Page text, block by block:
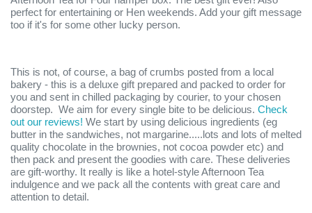
perfect for entertaining or Hen weekends. Add your gift message
too if it's for some other lucky person.
This is not, of course, a bag of crumbs posted from a local
bakery - this is a deluxe gift prepared and packed to order for
you and sent in chilled packaging by courier, to your chosen
doorstep. We aim for every single bite to be delicious. Check
out our reviews! We start by using delicious ingredients (eg
butter in the sandwiches, not margarine.....lots and lots of melted
quality chocolate in the brownies, not cocoa powder etc) and
then pack and present the goodies with care. These deliveries
are gift-worthy. It really is like a hotel-style Afternoon Tea
indulgence and we pack all the contents with great care and
attention to detail.